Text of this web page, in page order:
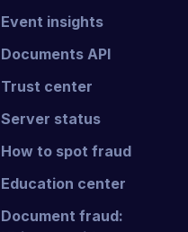
Event insights
Documents API
Trust center
Server status
How to spot fraud
Education center
Document fraud: